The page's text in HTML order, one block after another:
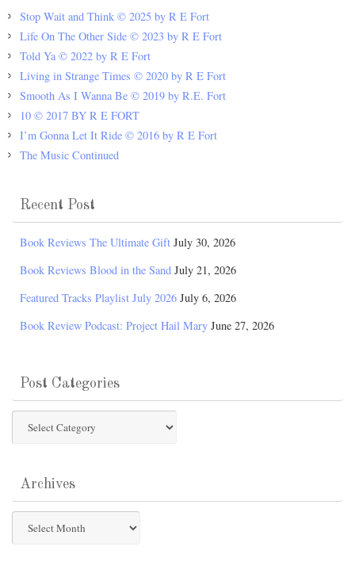
Stop Wait and Think © 2025 by R E Fort
Life On The Other Side © 2023 by R E Fort
Told Ya © 2022 by R E Fort
Living in Strange Times © 2020 by R E Fort
Smooth As I Wanna Be © 2019 by R.E. Fort
10 © 2017 BY R E FORT
I’m Gonna Let It Ride © 2016 by R E Fort
The Music Continued
Recent Post
Book Reviews The Ultimate Gift July 30, 2026
Book Reviews Blood in the Sand July 21, 2026
Featured Tracks Playlist July 2026 July 6, 2026
Book Review Podcast: Project Hail Mary June 27, 2026
Post Categories
Categories
Archives